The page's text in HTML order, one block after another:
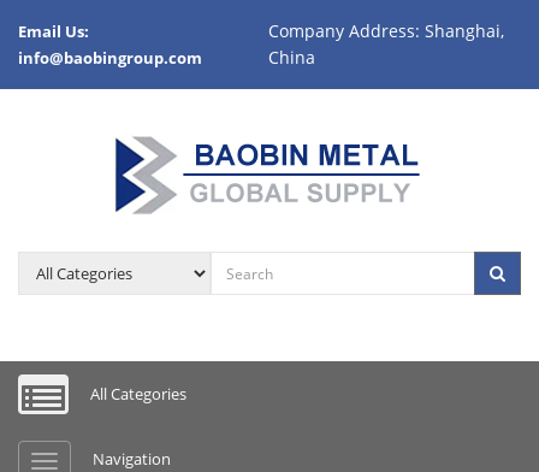
Email Us:
info@baobingroup.com
Company Address: Shanghai,
China
All Categories
Navigation